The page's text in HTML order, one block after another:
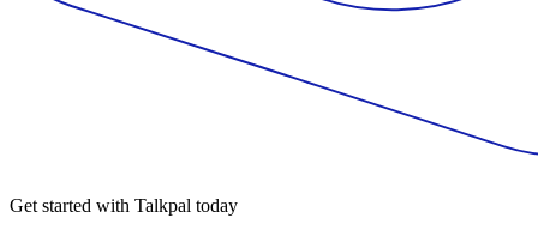
Get started with Talkpal today